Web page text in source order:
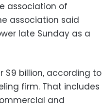
association of
association said
late Sunday as a
$9 billion, according to
firm. That includes
and